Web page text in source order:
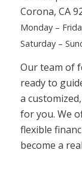
Corona, CA
Monday –
Saturday –
Our team of
ready to
a
for you. We
flexible
become a